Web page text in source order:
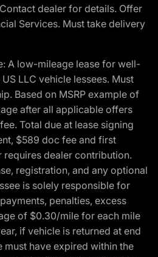
dealer for details. Offer
Services. Must take delivery
A low-mileage lease for well-
LLC vehicle lessees. Must
Based on MSRP example of
after all applicable offers
Total due at lease signing
$589 doc fee and first
requires dealer contribution.
registration, and any optional
is solely responsible for
penalties, excess
of $0.30/mile for each mile
if vehicle is returned at end
must have expired within the